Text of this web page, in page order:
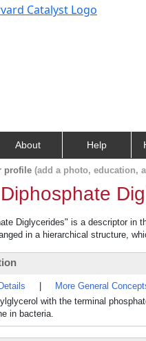
About Help
profile (add a photo, education,
Diglycerides" is a descriptor in
in a hierarchical structure,
Details More General
with the terminal
in bacteria.